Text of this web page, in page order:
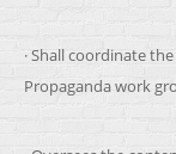
· Shall coordinate
Propaganda work